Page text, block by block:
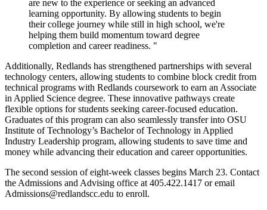
are new to the experience or seeking an advanced
learning opportunity. By allowing students to begin
their college journey while still in high school, we're
helping them build momentum toward degree
completion and career readiness. "
Additionally, Redlands has strengthened partnerships with several
technology centers, allowing students to combine block credit from
technical programs with Redlands coursework to earn an Associate
in Applied Science degree. These innovative pathways create
flexible options for students seeking career-focused education.
Graduates of this program can also seamlessly transfer into OSU
Institute of Technology’s Bachelor of Technology in Applied
Industry Leadership program, allowing students to save time and
money while advancing their education and career opportunities.
The second session of eight-week classes begins March 23. Contact
the Admissions and Advising office at 405.422.1417 or email
Admissions@redlandscc.edu to enroll.